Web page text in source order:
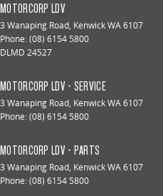
MOTORCORP LDV
3 Wanaping Road, KenwickWA6107
Phone:(08) 6154 5800
DLMD 24527
MOTORCORP LDV - SERVICE
3 Wanaping Road, KenwickWA6107
Phone:(08) 6154 5800
MOTORCORP LDV - PARTS
3 Wanaping Road, KenwickWA6107
Phone:(08) 6154 5800